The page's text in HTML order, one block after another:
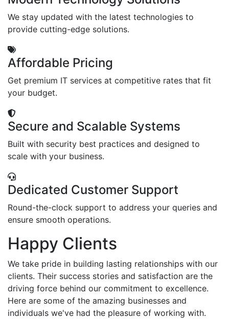
We stay updated with the latest technologies to
provide cutting-edge solutions.
Affordable Pricing
Get premium IT services at competitive rates that fit
your budget.
Secure and Scalable Systems
Built with security best practices and designed to
scale with your business.
Dedicated Customer Support
Round-the-clock support to address your queries and
ensure smooth operations.
Happy Clients
We take pride in building lasting relationships with our
clients. Their success stories and satisfaction are the
driving force behind our commitment to excellence.
Here are some of the amazing businesses and
individuals we've had the pleasure of working with.